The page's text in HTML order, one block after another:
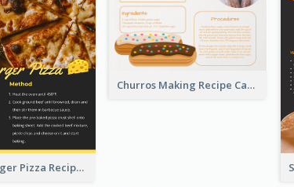
Cheeseburger Pizza Recipe Card
Churros Making Recipe Card